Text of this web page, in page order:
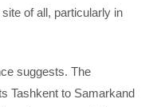
of all, particularly in
suggests. The
Tashkent to Samarkand